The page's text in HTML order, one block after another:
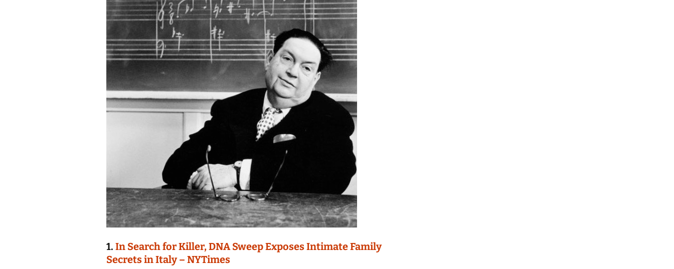
1. In Search for Killer, DNA Sweep Exposes Intimate Family
Secrets in Italy – NYTimes